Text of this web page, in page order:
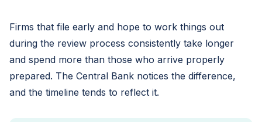
Firms that file early and hope to work things out
during the review process consistently take longer
and spend more than those who arrive properly
prepared. The Central Bank notices the difference,
and the timeline tends to reflect it.